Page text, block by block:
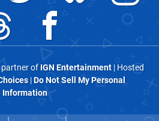
partner of IGN Entertainment| Hosted
|Do Not Sell My Personal
Information